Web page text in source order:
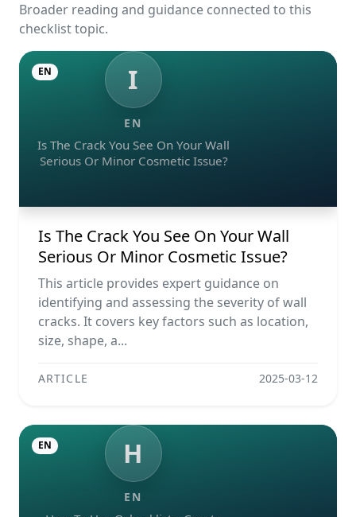
Broader reading and guidance connected to this
checklist topic.
I
EN
Is The Crack You See On Your Wall
Serious Or Minor Cosmetic Issue?
EN
Is The Crack You See On Your Wall
Serious Or Minor Cosmetic Issue?
This article provides expert guidance on
identifying and assessing the severity of wall
cracks. It covers key factors such as location,
size, shape, a...
ARTICLE 2025-03-12
H
EN
EN